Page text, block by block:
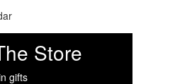
Store
gifts